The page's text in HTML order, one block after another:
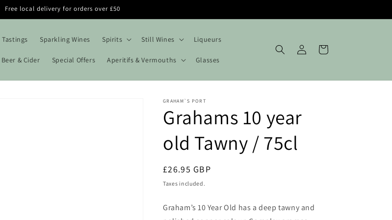
Free local delivery for orders over £50
Tastings Sparkling Wines Spirits Still Wines Liqueurs
Beer & Cider Special Offers Aperitifs & Vermouths Glasses
Log
in
Cart
GRAHAM`S PORT
Grahams 10 year
old Tawny / 75cl
Regular
price
£26.95 GBP
Taxes included.
Graham’s 10 Year Old has a deep tawny and